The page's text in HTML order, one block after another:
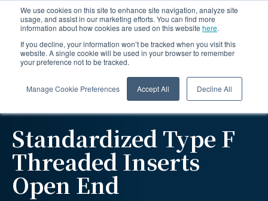
We use cookies on this site to enhance site navigation, analyze site
usage, and assist in our marketing efforts. You can find more
information about how cookies are used on this website here.
If you decline, your information won’t be tracked when you visit this
website. A single cookie will be used in your browser to remember
your preference not to be tracked.
Manage Cookie Preferences Accept All Decline All
Standardized Type F
Threaded Inserts
Open End